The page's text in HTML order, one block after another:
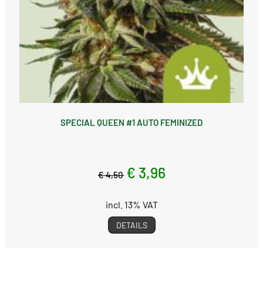
SPECIAL QUEEN #1 AUTO FEMINIZED
€ 4,50 € 3,96
incl. 13% VAT
DETAILS